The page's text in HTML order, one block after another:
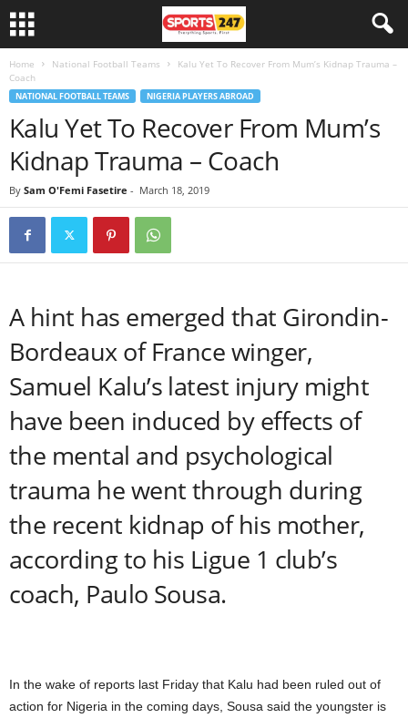
Home National Football Teams
Kalu Yet To Recover From Mum’s Kidnap Trauma –
Coach
NATIONAL FOOTBALL TEAMS NIGERIA PLAYERS ABROAD
Kalu Yet To Recover From Mum’s
Kidnap Trauma – Coach
By Sam O'Femi Fasetire - March 18, 2019
A hint has emerged that Girondin-
Bordeaux of France winger,
Samuel Kalu’s latest injury might
have been induced by effects of
the mental and psychological
trauma he went through during
the recent kidnap of his mother,
according to his Ligue 1 club’s
coach, Paulo Sousa.
In the wake of reports last Friday that Kalu had been ruled out of
action for Nigeria in the coming days, Sousa said the youngster is